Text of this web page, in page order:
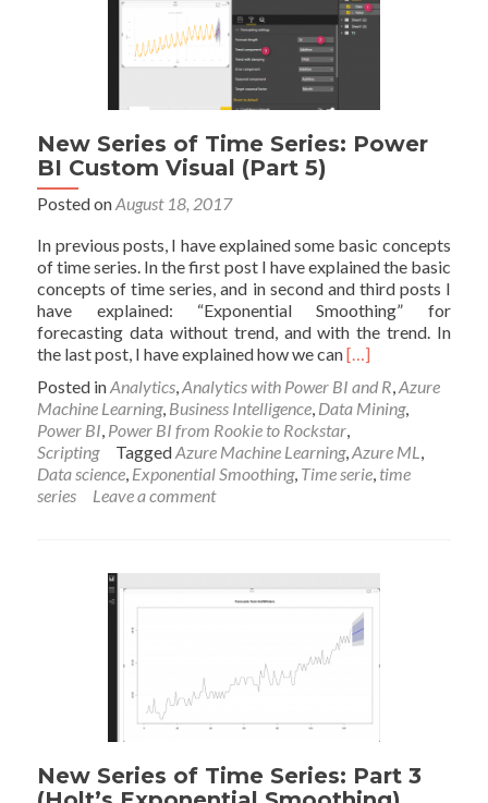
New Series of Time Series: Power
BI Custom Visual (Part 5)
Posted onAugust 18, 2017
In previous posts, I have explained some basic concepts
of time series. In the first post I have explained the basic
concepts of time series, and in second and third posts I
have explained: “Exponential Smoothing” for
forecasting data without trend, and with the trend. In
the last post, I have explained how we canRead
about
New
Series
of
Time
Visual
(Part
5)
[…]
Posted inAnalytics ,Analytics with Power BI and R ,Azure
Machine Learning, Business Intelligence Data Mining,
Power BI Power BI from Rookie to Rockstar
Scripting
TaggedAzure Machine Learning,Azure ML
Data science Exponential Smoothing, Time serie time
series
Leave a comment
New Series of Time Series: Part 3